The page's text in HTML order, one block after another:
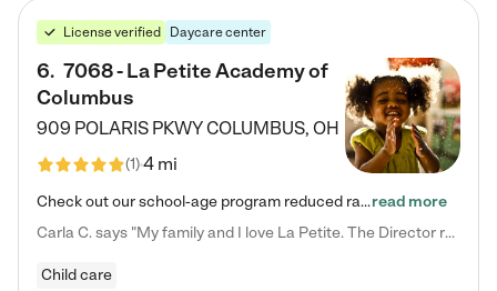
License verified Daycare center
6. 7068 - La Petite Academy of
Columbus
909 POLARIS PKWYCOLUMBUS, OH
(1)4 mi
Check out our school-age program reduced rates! We provide nurturing day care and creative learning in a safe, home-like environment. Our School Readiness Pathway was designed to empower you with educational options to create the most fitting path for your child and to address each child's specific developmental needs. We offer specialized curriculum in our infant care, toddler care, early preschool, preschool, Pre-K/Pre-Kindergarten, junior Kindergarten and private Kindergarten programs.…read more
Carla C. says "My family and I love La Petite. The Director really cares about our children and making sure she is supporting the teachers in the classroom. She greets us every more and a small conversation in the afternoon. My daughters teachers are excited to see her and greet us with a smile and my daughhter gets a hug. It was a smooth transition and the teachers are really caring. They have made it an easy transtion to go back to work."
Child care